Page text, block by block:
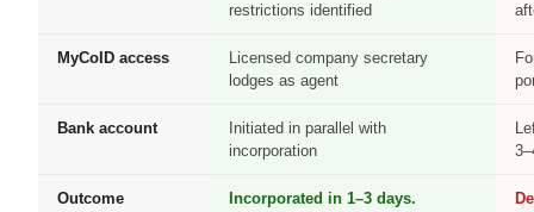
restrictions identified
MyCoID access
Licensed company secretary
lodges as agent
Bank account
Initiated in parallel with
incorporation
Outcome Incorporated in 1–3 days.